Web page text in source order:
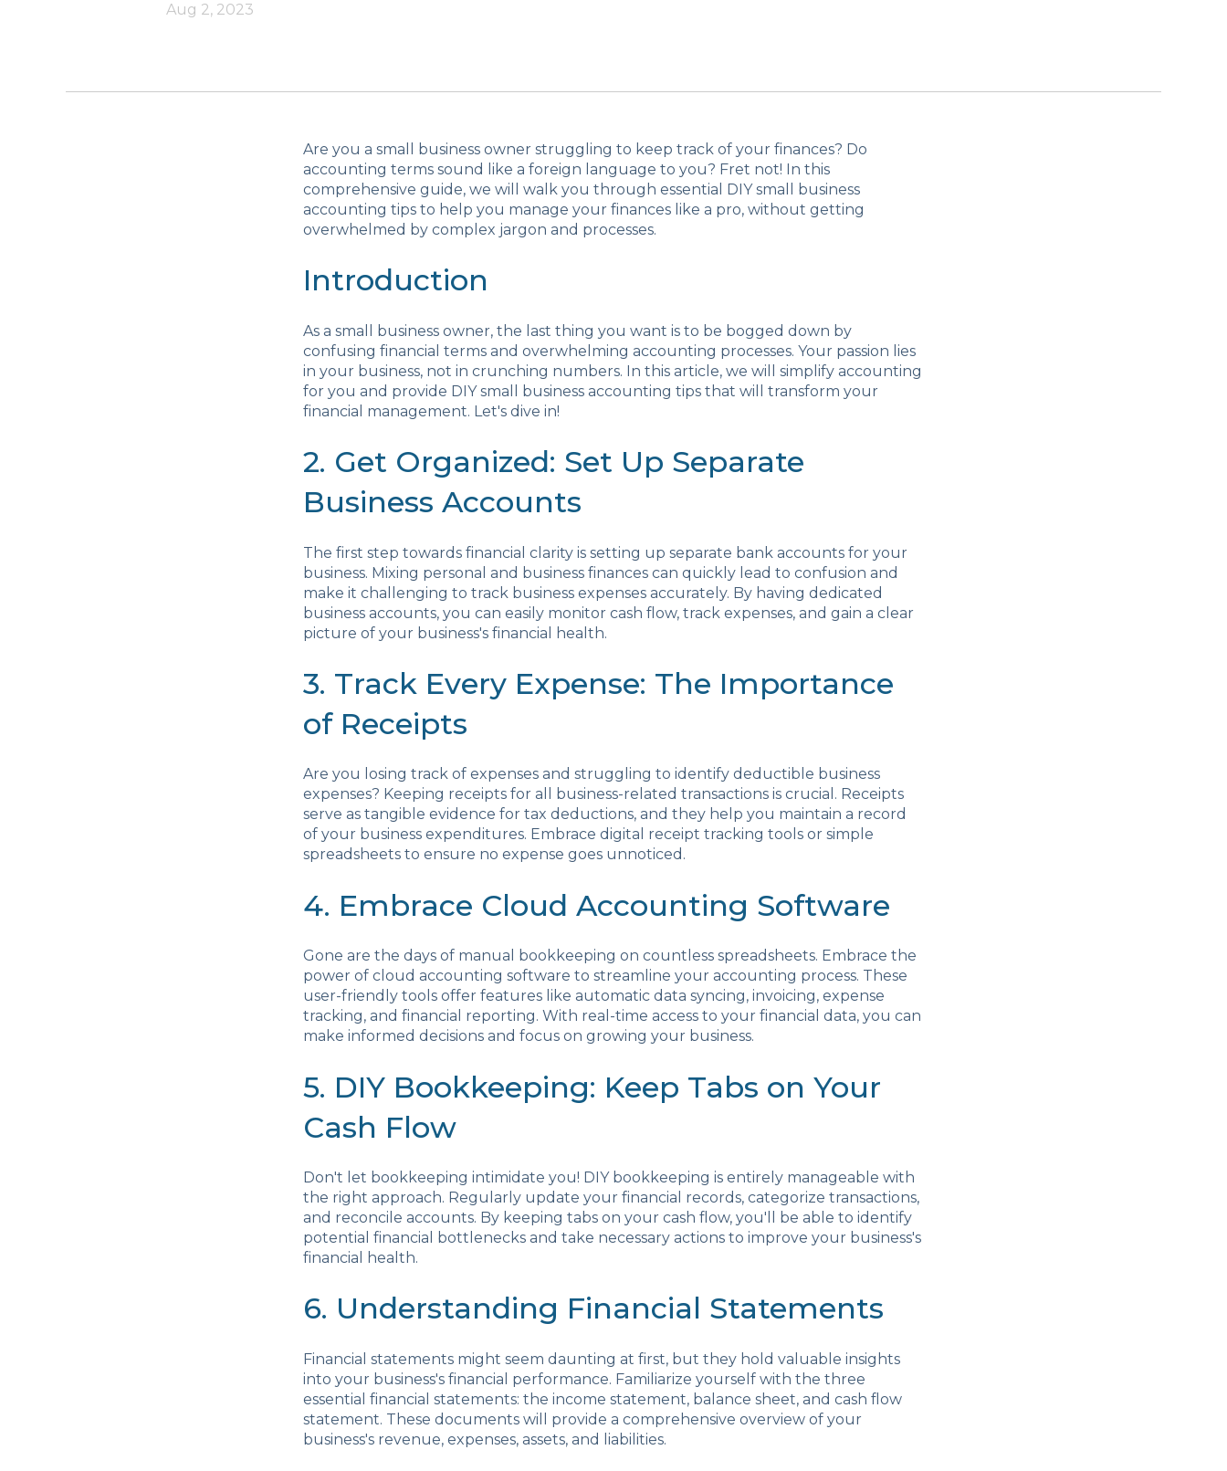
Aug 2, 2023
Are you a small business owner struggling to keep track of your finances? Do
accounting terms sound like a foreign language to you? Fret not! In this
comprehensive guide, we will walk you through essential DIY small business
accounting tips to help you manage your finances like a pro, without getting
overwhelmed by complex jargon and processes.
Introduction
As a small business owner, the last thing you want is to be bogged down by
confusing financial terms and overwhelming accounting processes. Your passion lies
in your business, not in crunching numbers. In this article, we will simplify accounting
for you and provide DIY small business accounting tips that will transform your
financial management. Let's dive in!
2. Get Organized: Set Up Separate
Business Accounts
The first step towards financial clarity is setting up separate bank accounts for your
business. Mixing personal and business finances can quickly lead to confusion and
make it challenging to track business expenses accurately. By having dedicated
business accounts, you can easily monitor cash flow, track expenses, and gain a clear
picture of your business's financial health.
3. Track Every Expense: The Importance
of Receipts
Are you losing track of expenses and struggling to identify deductible business
expenses? Keeping receipts for all business-related transactions is crucial. Receipts
serve as tangible evidence for tax deductions, and they help you maintain a record
of your business expenditures. Embrace digital receipt tracking tools or simple
spreadsheets to ensure no expense goes unnoticed.
4. Embrace Cloud Accounting Software
Gone are the days of manual bookkeeping on countless spreadsheets. Embrace the
power of cloud accounting software to streamline your accounting process. These
user-friendly tools offer features like automatic data syncing, invoicing, expense
tracking, and financial reporting. With real-time access to your financial data, you can
make informed decisions and focus on growing your business.
5. DIY Bookkeeping: Keep Tabs on Your
Cash Flow
Don't let bookkeeping intimidate you! DIY bookkeeping is entirely manageable with
the right approach. Regularly update your financial records, categorize transactions,
and reconcile accounts. By keeping tabs on your cash flow, you'll be able to identify
potential financial bottlenecks and take necessary actions to improve your business's
financial health.
6. Understanding Financial Statements
Financial statements might seem daunting at first, but they hold valuable insights
into your business's financial performance. Familiarize yourself with the three
essential financial statements: the income statement, balance sheet, and cash flow
statement. These documents will provide a comprehensive overview of your
business's revenue, expenses, assets, and liabilities.